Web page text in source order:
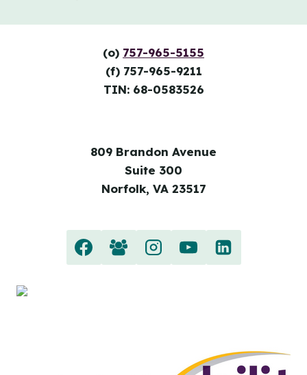
(o) 757-965-5155
(f) 757-965-9211
TIN: 68-0583526
809 Brandon Avenue
Suite 300
Norfolk, VA 23517